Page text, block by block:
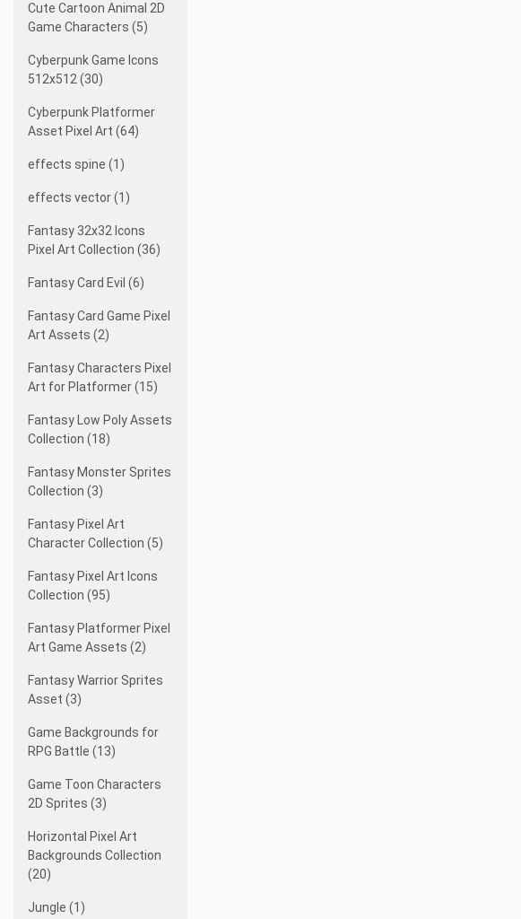
Cute Cartoon Animal 2D
Game Characters (5)
Cyberpunk Game Icons
512x512 (30)
Cyberpunk Platformer
Asset Pixel Art (64)
effects spine (1)
effects vector (1)
Fantasy 32x32 Icons
Pixel Art Collection (36)
Fantasy Card Evil (6)
Fantasy Card Game Pixel
Art Assets (2)
Fantasy Characters Pixel
Art for Platformer (15)
Fantasy Low Poly Assets
Collection (18)
Fantasy Monster Sprites
Collection (3)
Fantasy Pixel Art
Character Collection (5)
Fantasy Pixel Art Icons
Collection (95)
Fantasy Platformer Pixel
Art Game Assets (2)
Fantasy Warrior Sprites
Asset (3)
Game Backgrounds for
RPG Battle (13)
Game Toon Characters
2D Sprites (3)
Horizontal Pixel Art
Backgrounds Collection
(20)
Jungle (1)